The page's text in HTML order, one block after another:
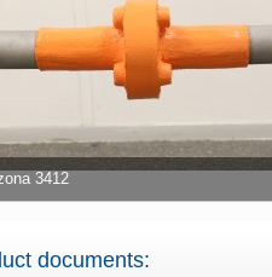
3412
documents: